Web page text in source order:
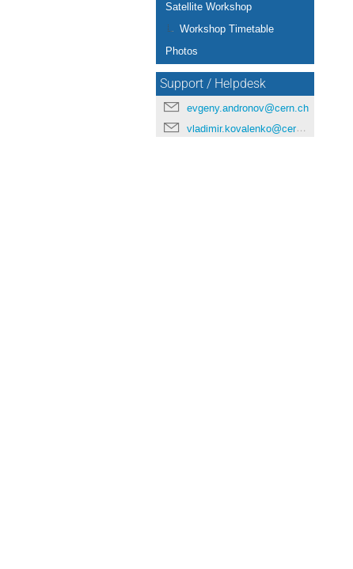
Satellite Workshop
Workshop Timetable
Photos
Support / Helpdesk
evgeny.andronov@cern.ch
vladimir.kovalenko@cern.ch